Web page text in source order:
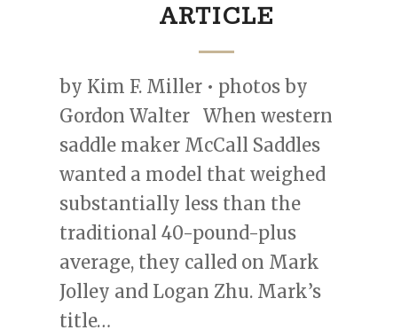
ARTICLE
by Kim F. Miller • photos by
Gordon Walter When western
saddle maker McCall Saddles
wanted a model that weighed
substantially less than the
traditional 40-pound-plus
average, they called on Mark
Jolley and Logan Zhu. Mark’s
title…